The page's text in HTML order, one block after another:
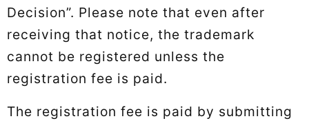
Decision”. Please note that even after
receiving that notice, the trademark
cannot be registered unless the
registration fee is paid.
The registration fee is paid by submitting